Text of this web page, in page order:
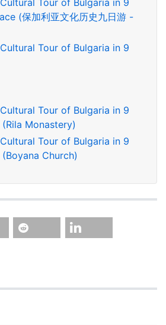
Tour of Bulgaria in 9
(保加利亚文化历史九日游 -
Tour of Bulgaria in 9
Tour of Bulgaria in 9
Monastery)
Tour of Bulgaria in 9
Church)